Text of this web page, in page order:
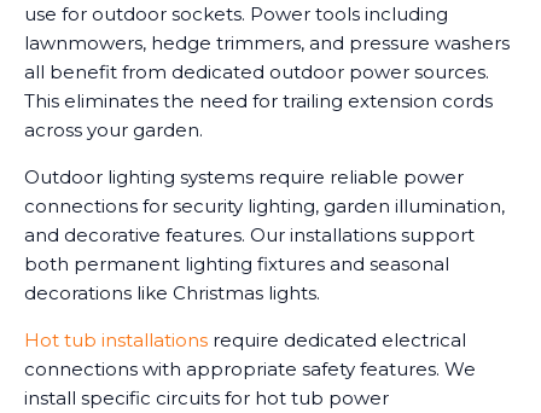
use for outdoor sockets. Power tools including
lawnmowers, hedge trimmers, and pressure washers
all benefit from dedicated outdoor power sources.
This eliminates the need for trailing extension cords
across your garden.
Outdoor lighting systems require reliable power
connections for security lighting, garden illumination,
and decorative features. Our installations support
both permanent lighting fixtures and seasonal
decorations like Christmas lights.
Hot tub installations require dedicated electrical
connections with appropriate safety features. We
install specific circuits for hot tub power